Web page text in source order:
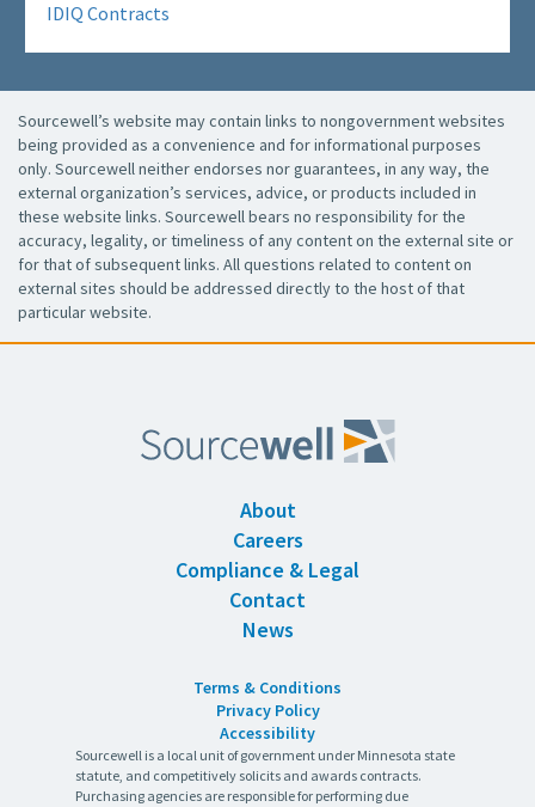
IDIQ Contracts
Sourcewell’s website may contain links to nongovernment websites
being provided as a convenience and for informational purposes
only. Sourcewell neither endorses nor guarantees, in any way, the
external organization’s services, advice, or products included in
these website links. Sourcewell bears no responsibility for the
accuracy, legality, or timeliness of any content on the external site or
for that of subsequent links. All questions related to content on
external sites should be addressed directly to the host of that
particular website.
About
Careers
Compliance & Legal
Contact
News
Terms & Conditions
Privacy Policy
Accessibility
Sourcewell is a local unit of government under Minnesota state
statute, and competitively solicits and awards contracts.
Purchasing agencies are responsible for performing due